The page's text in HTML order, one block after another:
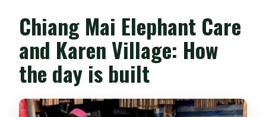
Chiang Mai Elephant Care
and Karen Village: How
the day is built